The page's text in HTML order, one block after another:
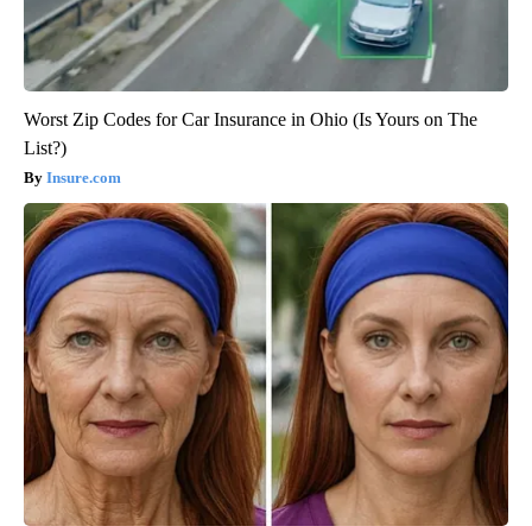
Worst Zip Codes for Car Insurance in Ohio (Is Yours on The
List?)
Insure.com